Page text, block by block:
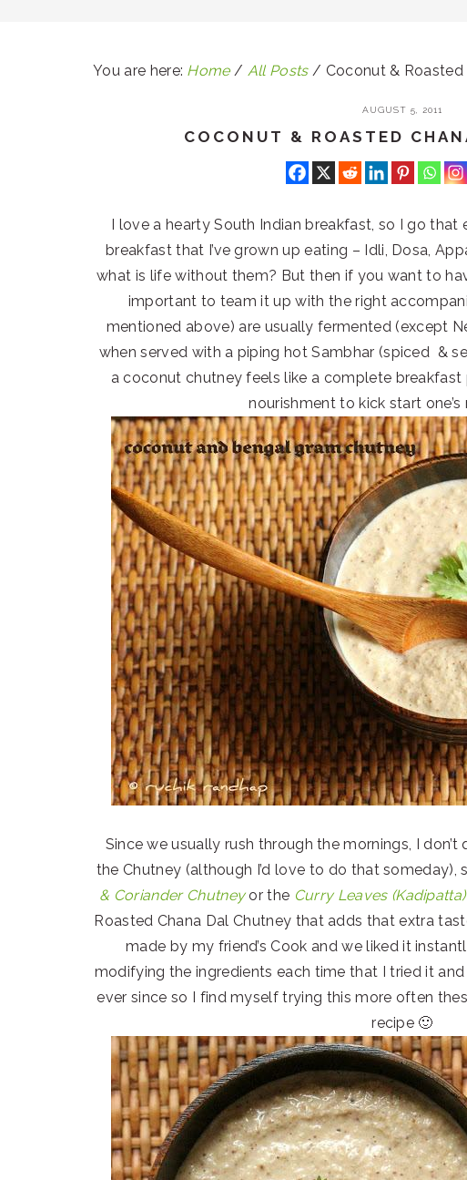
You are here: Home / All Posts / Coconut &
AUGUST 5, 2011
COCONUT & ROASTED
I love a hearty South Indian breakfast, so I go
breakfast that I’ve grown up eating – Idli, Dosa,
what is life without them? But then if you want to
important to team it up with the right
mentioned above) are usually fermented (except
when served with a piping hot Sambhar (spiced &
a coconut chutney feels like a complete
nourishment to kick start
Since we usually rush through the mornings, I
the Chutney (although I’d love to do that someday),
& Coriander Chutneyor the Curry Leaves
Roasted Chana Dal Chutney that adds that extra
made by my friend’s Cook and we liked it
modifying the ingredients each time that I tried it and
ever since so I find myself trying this more often
recipe 🙂